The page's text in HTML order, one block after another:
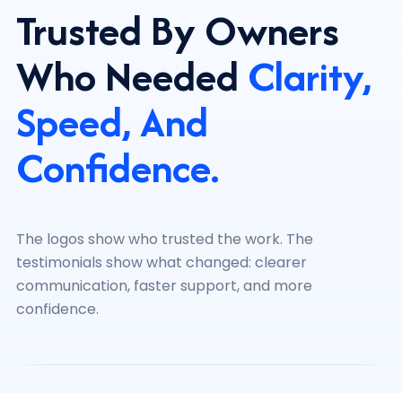
Trusted By Owners
Who Needed Clarity,
Speed, And
Confidence.
The logos show who trusted the work. The
testimonials show what changed: clearer
communication, faster support, and more
confidence.